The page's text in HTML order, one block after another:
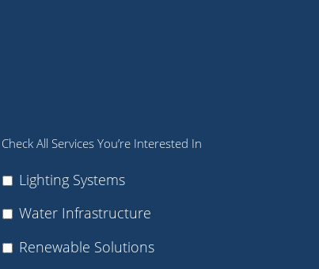
Check All Services You’re Interested In
Lighting Systems
Water Infrastructure
Renewable Solutions